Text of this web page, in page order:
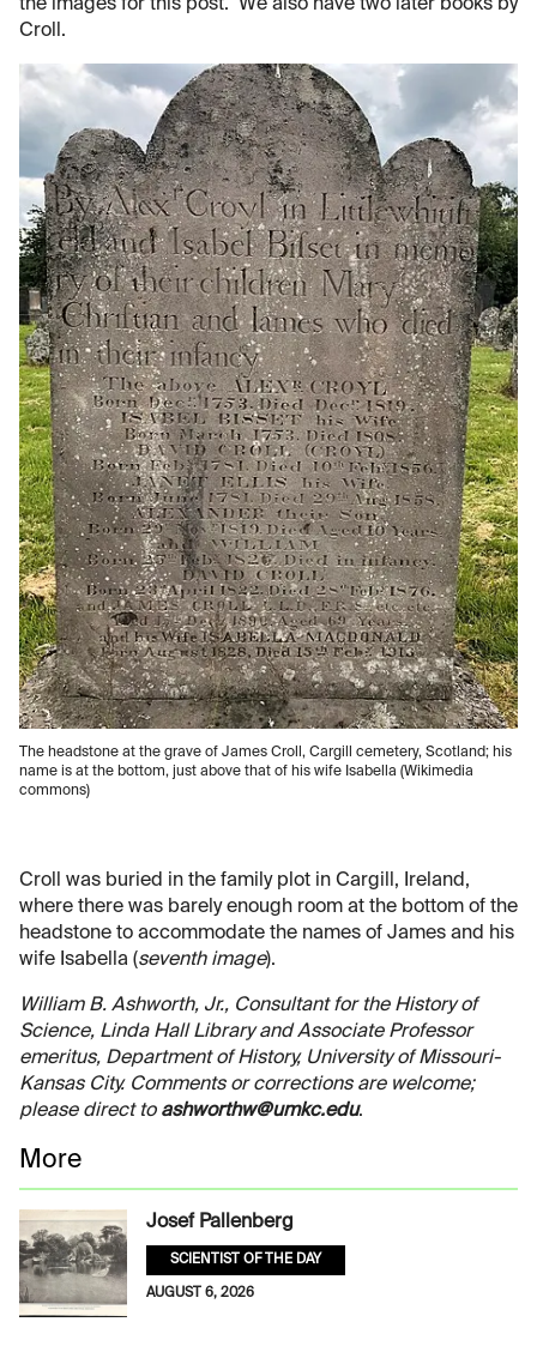
the images for this post. We also have two later books by
Croll.
The headstone at the grave of James Croll, Cargill cemetery, Scotland; his
name is at the bottom, just above that of his wife Isabella (Wikimedia
commons)
Croll was buried in the family plot in Cargill, Ireland,
where there was barely enough room at the bottom of the
headstone to accommodate the names of James and his
wife Isabella (seventh image).
William B. Ashworth, Jr., Consultant for the History of
Science, Linda Hall Library and Associate Professor
emeritus, Department of History, University of Missouri-
Kansas City. Comments or corrections are welcome;
please direct to ashworthw@umkc.edu.
More
Josef Pallenberg
SCIENTIST OF THE DAY
AUGUST 6, 2026